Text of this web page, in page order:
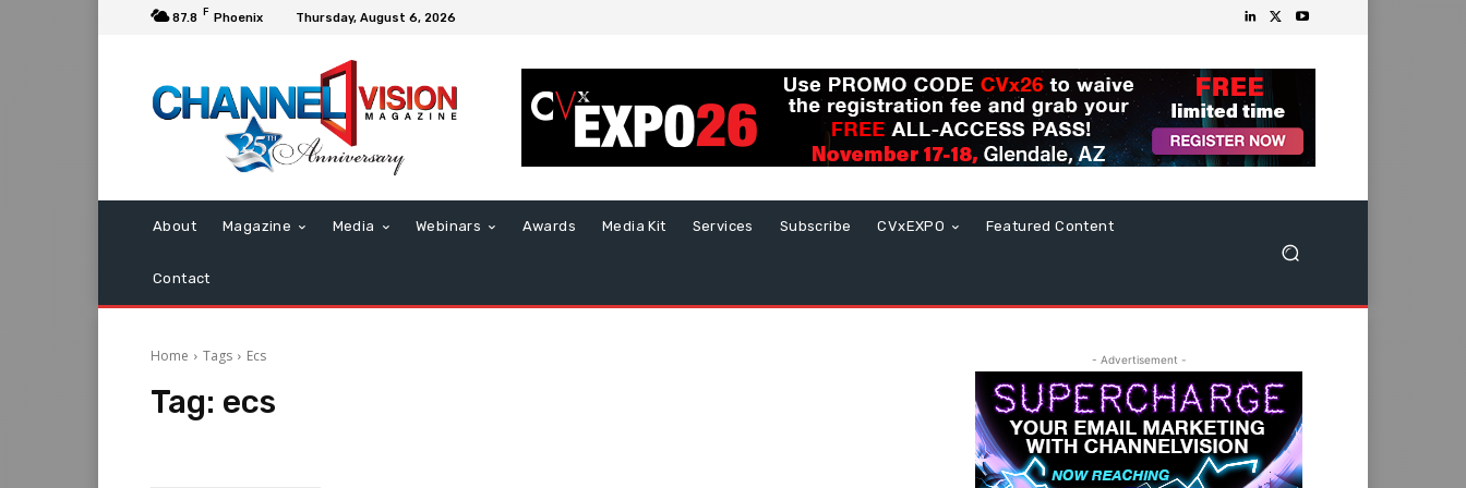
87.8 F Phoenix Thursday, August 6, 2026
About Magazine Media Webinars Awards Media Kit Services Subscribe CVxEXPO Featured Content
Contact
Home Tags Ecs
Tag: ecs
- Advertisement -